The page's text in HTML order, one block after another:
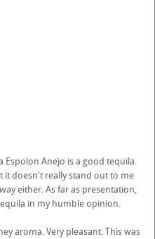
Espolon Anejo is a good tequila.
it doesn't really stand out to me
either. As far as presentation,
in my humble opinion.
aroma. Very pleasant. This was